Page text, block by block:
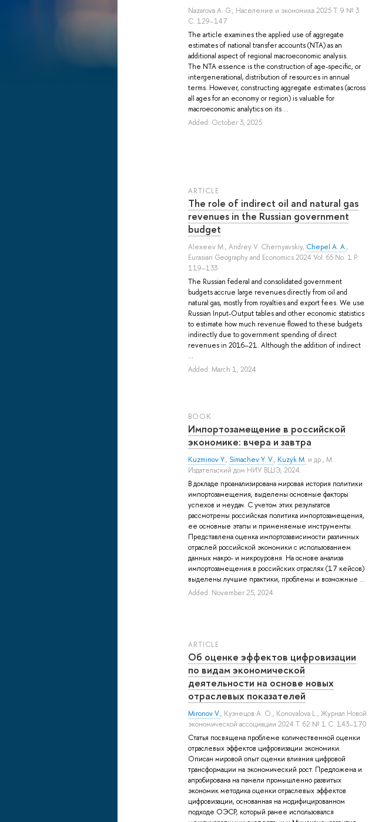
Nazarova A. G., Население и экономика 2025 Т. 9 № 3
С. 129–147
The article examines the applied use of aggregate
estimates of national transfer accounts (NTA) as an
additional aspect of regional macroeconomic analysis.
The NTA essence is the construction of age-specific, or
intergenerational, distribution of resources in annual
terms. However, constructing aggregate estimates (across
all ages for an economy or region) is valuable for
macroeconomic analytics on its ...
Added: October 3, 2025
ARTICLE
The role of indirect oil and natural gas
revenues in the Russian government
budget
Alexeev M., Andrey V. Chernyavskiy, Chepel A. A.,
Eurasian Geography and Economics 2024 Vol. 65 No. 1 P.
119–133
The Russian federal and consolidated government
budgets accrue large revenues directly from oil and
natural gas, mostly from royalties and export fees. We use
Russian Input-Output tables and other economic statistics
to estimate how much revenue flowed to these budgets
indirectly due to government spending of direct
revenues in 2016–21. Although the addition of indirect
...
Added: March 1, 2024
BOOK
Импортозамещение в российской
экономике: вчера и завтра
Kuzminov Y., Simachev Y. V., Kuzyk M. и др., М.:
Издательский дом НИУ ВШЭ, 2024.
В докладе проанализирована мировая история политики
импортозамещения, выделены основные факторы
успехов и неудач. С учетом этих результатов
рассмотрены российская политика импортозамещения,
ее основные этапы и применяемые инструменты.
Представлена оценка импортозависимости различных
отраслей российской экономики с использованием
данных макро- и микроуровня. На основе анализа
импортозамещения в российских отраслях (17 кейсов)
выделены лучшие практики, проблемы и возможные ...
Added: November 25, 2024
ARTICLE
Об оценке эффектов цифровизации
по видам экономической
деятельности на основе новых
отраслевых показателей
Mironov V., Кузнецов А. О., Konovalova L., Журнал Новой
экономической ассоциации 2024 Т. 62 № 1 С. 143–170
Статья посвящена проблеме количественной оценки
отраслевых эффектов цифровизации экономики.
Описан мировой опыт оценки влияния цифровой
трансформации на экономический рост. Предложена и
апробирована на панели промышленно развитых
экономик методика оценки отраслевых эффектов
цифровизации, основанная на модифицированном
подходе ОЭСР, который ранее использовался